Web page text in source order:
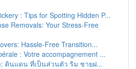
: Tips for Spotting Hidden P...
Removals: Your Stress-Free
Hassle-Free Transition...
: Votre accompagnement ...
ดินแดน ที่เป็นส่วนตัว ริม ชายฝ...